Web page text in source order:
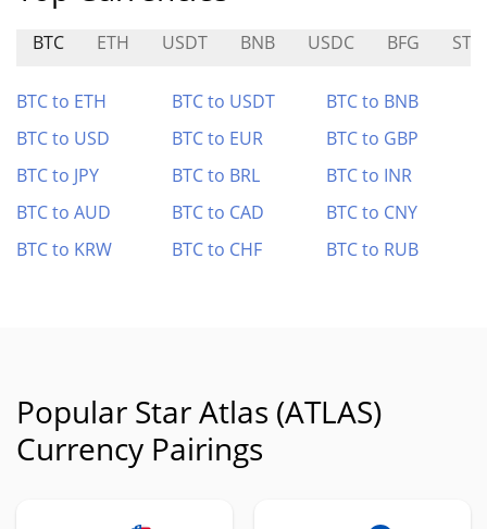
BTC ETH USDT BNB USDC BFG
BTC to ETH BTC to USDT
BTC to BNB
BTC to USD
BTC to EUR
BTC to GBP
BTC to JPY
BTC to BRL
BTC to INR
BTC to AUD
BTC to CAD
BTC to CNY
BTC to KRW
BTC to CHF BTC to RUB
Popular Star Atlas (ATLAS)
Currency Pairings